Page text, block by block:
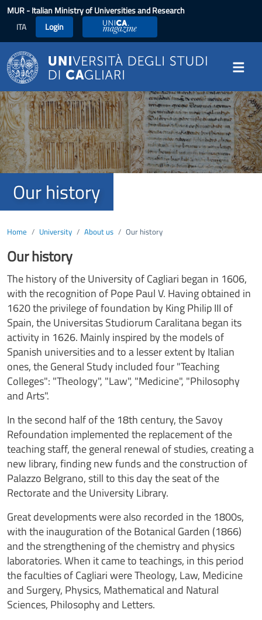
Skip to main content
MUR- Italian Ministry of Universities and Research
ITA
Login UniCA Magazine
Image
Our history
Home University About us Our history
Our history
The history of the University of Cagliari began in 1606,
with the recognition of Pope Paul V. Having obtained in
1620 the privilege of foundation by King Philip III of
Spain, the Universitas Studiorum Caralitana began its
activity in 1626. Mainly inspired by the models of
Spanish universities and to a lesser extent by Italian
ones, the General Study included four "Teaching
Colleges": "Theology", "Law", "Medicine", "Philosophy
and Arts".
In the second half of the 18th century, the Savoy
Refoundation implemented the replacement of the
teaching staff, the general renewal of studies, creating a
new library, finding new funds and the construction of
Palazzo Belgrano, still to this day the seat of the
Rectorate and the University Library.
Great developments were also recorded in the 1800s,
with the inauguration of the Botanical Garden (1866)
and the strengthening of the chemistry and physics
laboratories. When it came to teachings, in this period
the faculties of Cagliari were Theology, Law, Medicine
and Surgery, Physics, Mathematical and Natural
Sciences, Philosophy and Letters.